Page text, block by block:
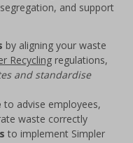
and support
by aligning your waste
Recycling regulations,
and standardise
to advise employees,
waste correctly
to implement Simpler